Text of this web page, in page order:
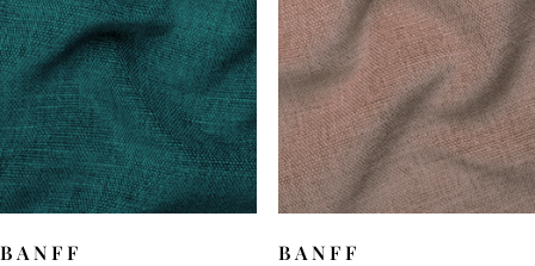
BANFF BANFF